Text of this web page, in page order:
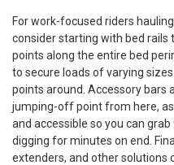
For work-focused riders
consider starting with bed
points along the entire bed
to secure loads of varying
points around. Accessory bars
jumping-off point from here,
and accessible so you can
digging for minutes on end.
extenders, and other solutions